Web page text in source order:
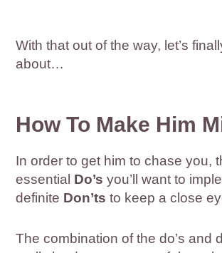
With that out of the way, let’s
about…
How To Make Him
In order to get him to chase you,
essential Do’s you’ll want to
definite Don’ts to keep a close
The combination of the do’s and